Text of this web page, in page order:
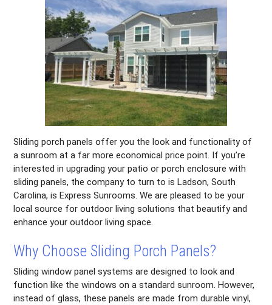
Sliding porch panels offer you the look and functionality of
a sunroom at a far more economical price point. If you’re
interested in upgrading your patio or porch enclosure with
sliding panels, the company to turn to is Ladson, South
Carolina, is Express Sunrooms. We are pleased to be your
local source for outdoor living solutions that beautify and
enhance your outdoor living space.
Why Choose Sliding Porch Panels?
Sliding window panel systems are designed to look and
function like the windows on a standard sunroom. However,
instead of glass, these panels are made from durable vinyl,